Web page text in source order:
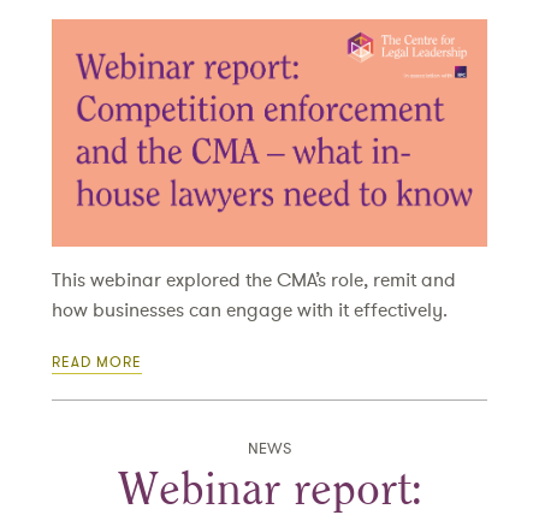
This webinar explored the CMA’s role, remit and
how businesses can engage with it effectively.
READ MORE
NEWS
Webinar report: